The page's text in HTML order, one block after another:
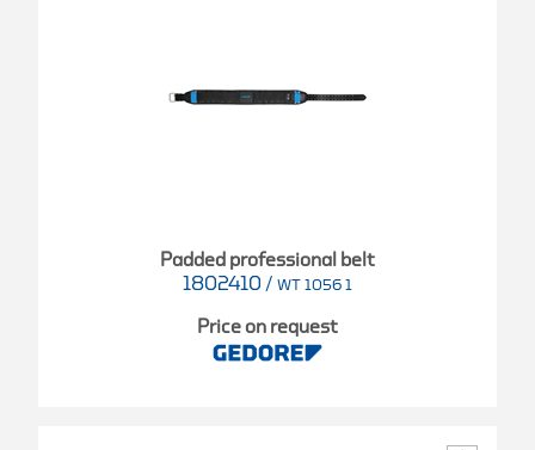
Padded professional belt
1802410 / WT 1056 1
Price on request